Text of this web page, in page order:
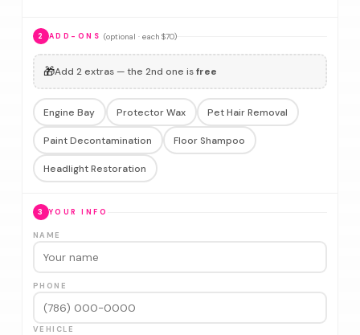
2 ADD-ONS (optional · each $70)
🎁Add 2 extras — the 2nd one isfree
Engine Bay Protector Wax Pet Hair Removal
Paint Decontamination Floor Shampoo
Headlight Restoration
3 YOUR INFO
NAME
PHONE
VEHICLE